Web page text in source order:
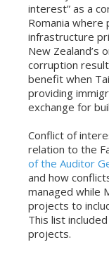
interest” as a
Romania
infrastructure
New Zealand’s
corruption
benefit when
providing
exchange for
Conflict of
relation to the
of the Auditor
and how
managed while
projects to
This list
projects.